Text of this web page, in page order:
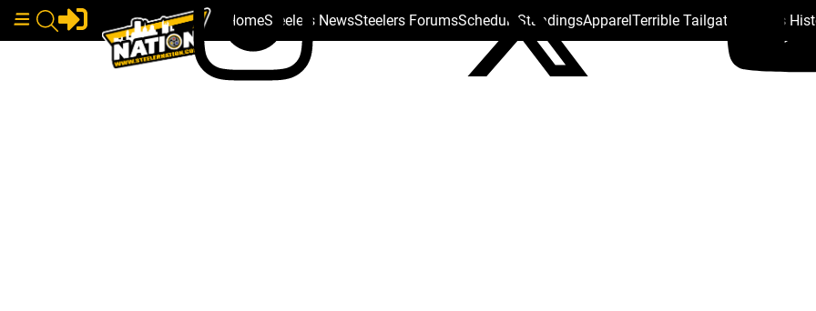
HomeSteelers NewsSteelers ForumsSchedule StandingsApparelTerrible Tailgate Steelers